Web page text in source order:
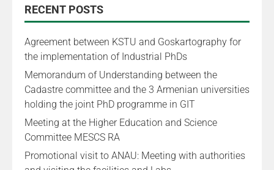
RECENT POSTS
Agreement between KSTU and Goskartography for
the implementation of Industrial PhDs
Memorandum of Understanding between the
Cadastre committee and the 3 Armenian universities
holding the joint PhD programme in GIT
Meeting at the Higher Education and Science
Committee MESCS RA
Promotional visit to ANAU: Meeting with authorities